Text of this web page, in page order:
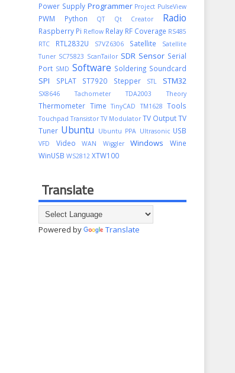
Power Supply Programmer Project PulseView
PWM Python QT Qt Creator Radio
Raspberry Pi Reflow Relay RF Coverage RS485
RTC RTL2832U S7VZ6306 Satellite
Satellite
Tuner SC75823 ScanTailor SDR Sensor Serial
Port SMD Software Soldering Soundcard
SPI SPLAT ST7920 Stepper STL STM32
SX8646TachometerTDA2003Theory
Thermometer TimeTinyCADTM1628 Tools
TouchpadTransistorTV ModulatorTV OutputTV
Tuner Ubuntu Ubuntu PPA Ultrasonic USB
VFD VideoWAN WigglerWindowsWine
WinUSB WS2812 XTW100
Translate
Powered by Translate